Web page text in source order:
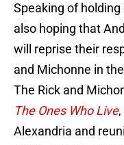
Speaking of
also hoping that
will reprise their
and Michonne in
The Rick and
The Ones Who Live
Alexandria and